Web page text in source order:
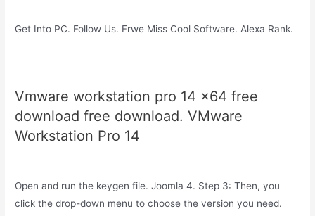
Get Into PC. Follow Us. Frwe Miss Cool Software. Alexa Rank.
Vmware workstation pro 14 x64 free
download free download. VMware
Workstation Pro 14
Open and run the keygen file. Joomla 4. Step 3: Then, you
click the drop-down menu to choose the version you need.